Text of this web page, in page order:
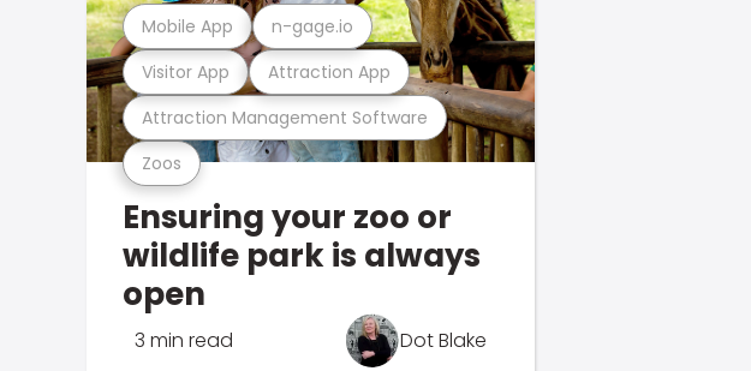
Zoos
Attraction Management Software
Visitor App Attraction App
Mobile App n-gage.io
Ensuring your zoo or
wildlife park is always
open
3 min read Dot Blake